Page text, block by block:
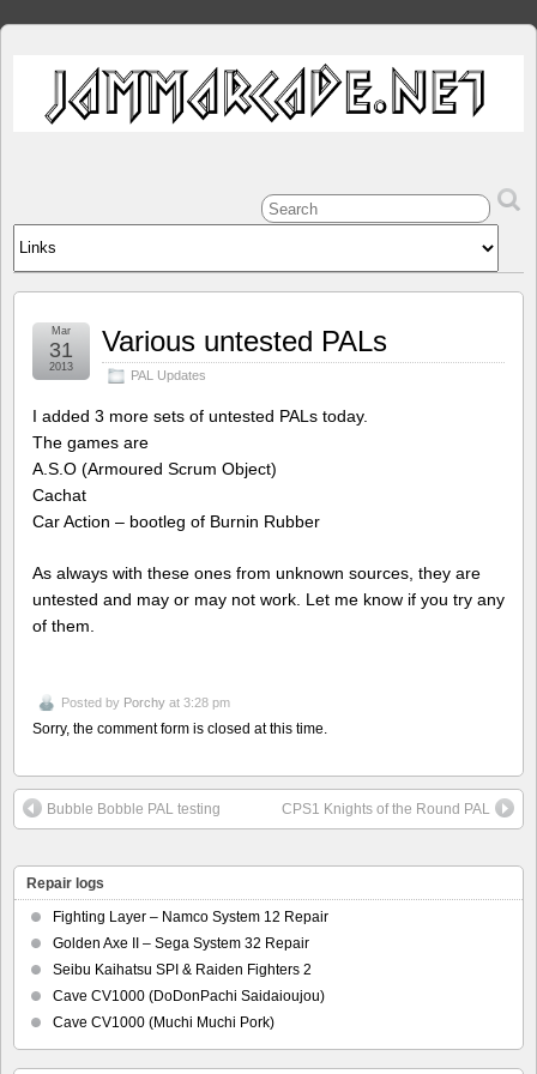
Various untested PALs
PAL Updates
Mar
31
2013
I added 3 more sets of untested PALs today.
The games are
A.S.O (Armoured Scrum Object)
Cachat
Car Action – bootleg of Burnin Rubber
As always with these ones from unknown sources, they are
untested and may or may not work. Let me know if you try any
of them.
Posted by Porchy at 3:28 pm
Sorry, the comment form is closed at this time.
Bubble Bobble PAL testing CPS1 Knights of the Round PAL
Repair logs
Fighting Layer – Namco System 12 Repair
Golden Axe II – Sega System 32 Repair
Seibu Kaihatsu SPI & Raiden Fighters 2
Cave CV1000 (DoDonPachi Saidaioujou)
Cave CV1000 (Muchi Muchi Pork)